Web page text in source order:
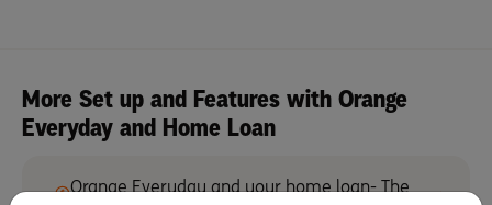
More Set up and Features with Orange
Everyday and Home Loan
Orange Everyday and your home loan- The